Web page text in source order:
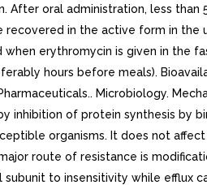
After oral administration, less than
recovered in the active form in the
when erythromycin is given in the
hours before meals).
Microbiology.
inhibition of protein synthesis by
organisms. It does not
route of resistance is
subunit to insensitivity while efflux